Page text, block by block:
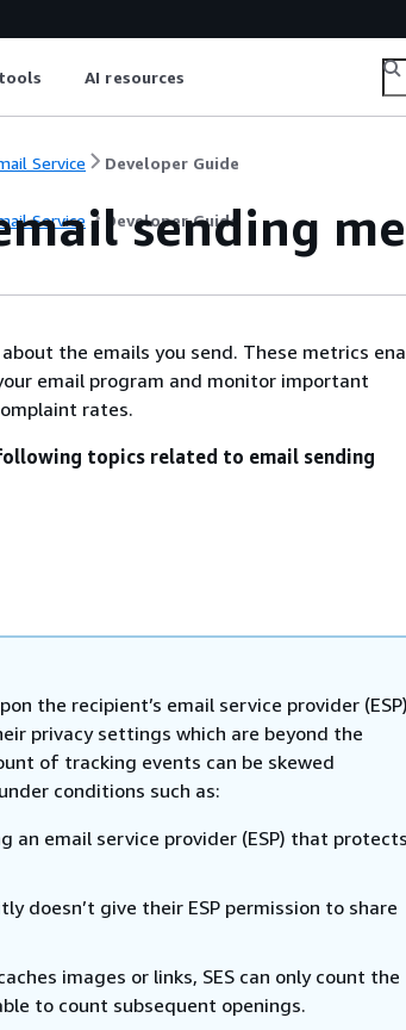
AI resources
Service Developer Guide
Service Developer Guide
sending
the emails you send. These metrics
email program and monitor important
rates.
topics related to email sending
the recipient’s email service provider (ESP)
privacy settings which are beyond the
of tracking events can be skewed
conditions such as:
an email service provider (ESP) that protects
doesn’t give their ESP permission to share
images or links, SES can only count the
to count subsequent openings.